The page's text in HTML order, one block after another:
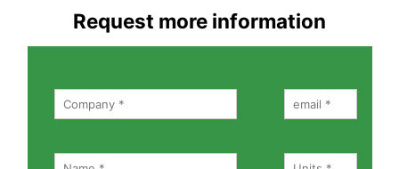
Request more information